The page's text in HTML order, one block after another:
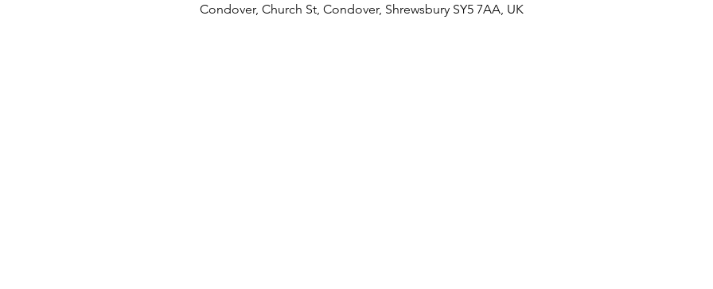
Condover, Church St, Condover, Shrewsbury SY5 7AA, UK